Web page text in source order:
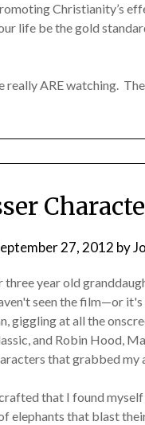
Christianity’s
life be the gold
ARE watching.
27, 2012 by
three year old
seen the film—or
giggling at all the
and Robin Hood,
that grabbed my
that I found
elephants that blast